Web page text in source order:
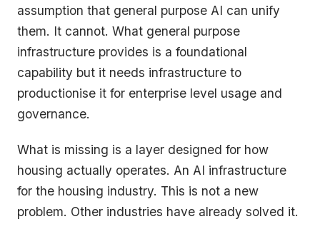
assumption that general purpose AI can unify
them. It cannot. What general purpose
infrastructure provides is a foundational
capability but it needs infrastructure to
productionise it for enterprise level usage and
governance.
What is missing is a layer designed for how
housing actually operates. An AI infrastructure
for the housing industry. This is not a new
problem. Other industries have already solved it.